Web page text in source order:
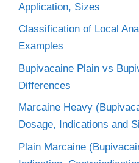
Application, Sizes
Classification of Local
Examples
Bupivacaine Plain vs
Differences
Marcaine Heavy
Dosage, Indications and
Plain Marcaine